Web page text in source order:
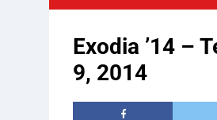
Exodia ’14 –
9, 2014